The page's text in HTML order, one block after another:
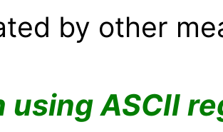
by other
using ASCII